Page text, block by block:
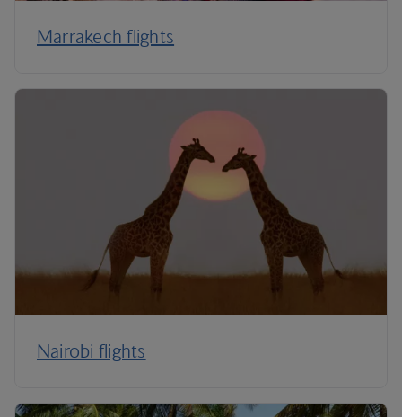
Marrakech flights
Nairobi flights